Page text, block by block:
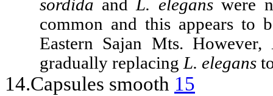
sordida and L. eleganswere
common and this appears to
Eastern Sajan Mts. However,
gradually replacing L. elegans
14.Capsules smooth 15